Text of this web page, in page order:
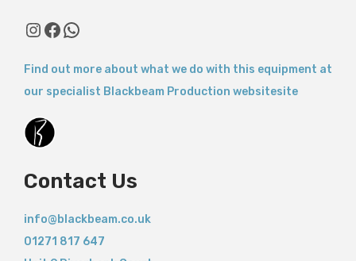
Find out more about what we do with this equipment at
our specialist Blackbeam Production websitesite
Contact Us
info@blackbeam.co.uk
01271 817 647